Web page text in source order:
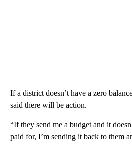
If a district doesn’t have a zero
said there will be action.
“If they send me a budget and it
paid for, I’m sending it back to them